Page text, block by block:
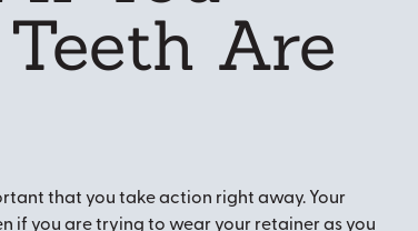
Are
that you take action right away. Your
if you are trying to wear your retainer as you